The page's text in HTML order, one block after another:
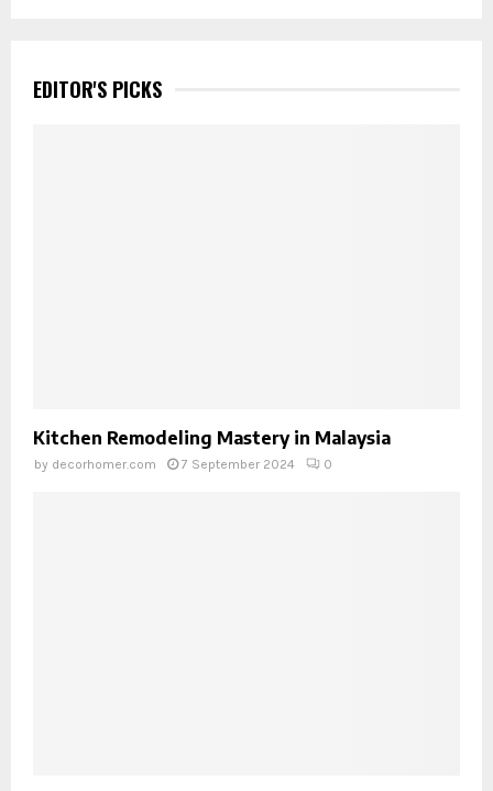
EDITOR'S PICKS
Kitchen Remodeling Mastery in Malaysia
by decorhomer.com 7 September 2024 0